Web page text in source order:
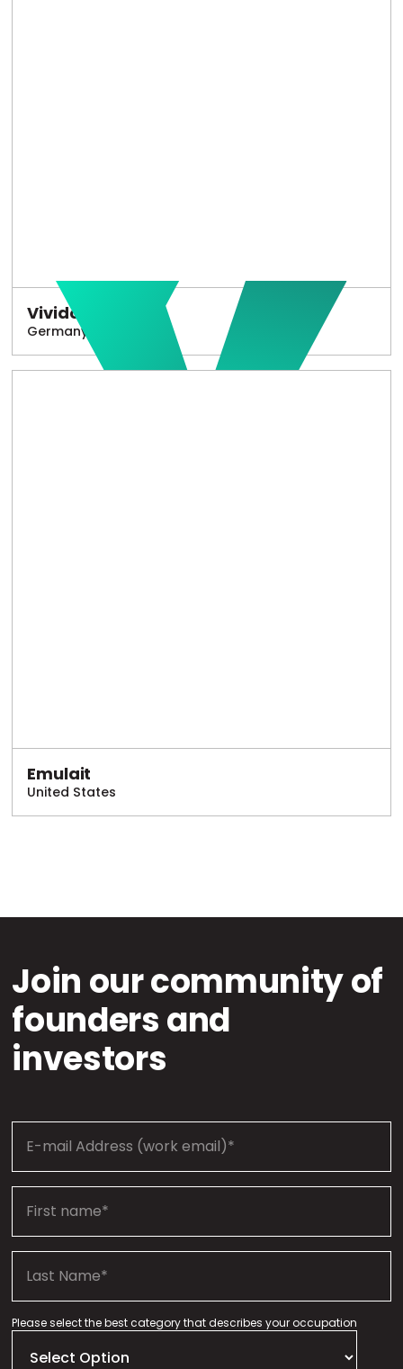
Vivido
Germany
Emulait
United States
Join our community of
founders and
investors
Please select the best category that describes your occupation